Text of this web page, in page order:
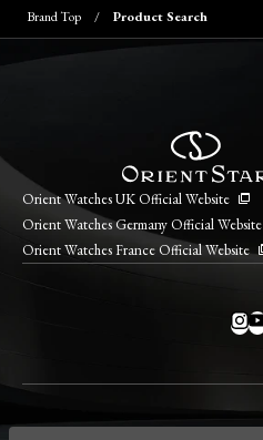
Brand Top Product Search
Orient Watches UK Official Website
Orient Watches Germany Official Website
Orient Watches France Official Website